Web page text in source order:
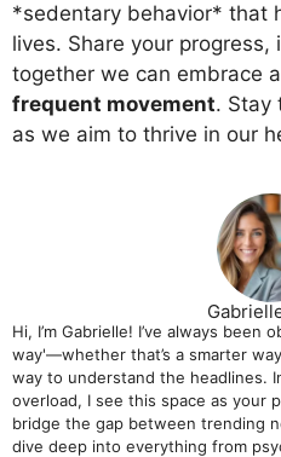
*sedentary behavior* that
lives. Share your progress,
together we can embrace
frequent movement. Stay
as we aim to thrive in our
Hi, I’m Gabrielle! I’ve always
way'—whether that’s a smarter
way to understand the headlines.
overload, I see this space as your
bridge the gap between trending
dive deep into everything from